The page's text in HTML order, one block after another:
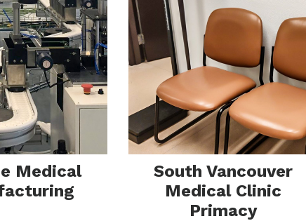
Medical
South Vancouver
Medical Clinic
Primacy